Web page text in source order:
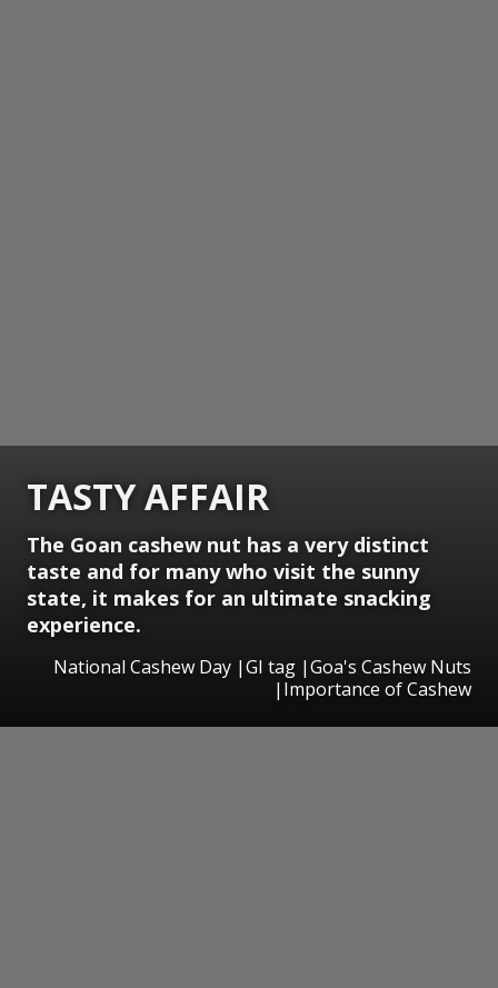
TASTY AFFAIR
The Goan cashew nut has a very distinct
taste and for many who visit the sunny
state, it makes for an ultimate snacking
experience.
National Cashew Day |GI tag |Goa's Cashew Nuts
|Importance of Cashew